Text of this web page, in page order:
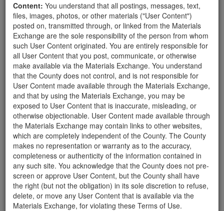
Content: You understand that all postings, messages, text,
files, images, photos, or other materials ("User Content")
posted on, transmitted through, or linked from the Materials
Exchange are the sole responsibility of the person from whom
such User Content originated. You are entirely responsible for
all User Content that you post, communicate, or otherwise
make available via the Materials Exchange. You understand
that the County does not control, and is not responsible for
User Content made available through the Materials Exchange,
and that by using the Materials Exchange, you may be
exposed to User Content that is inaccurate, misleading, or
otherwise objectionable. User Content made available through
the Materials Exchange may contain links to other websites,
which are completely independent of the County. The County
makes no representation or warranty as to the accuracy,
completeness or authenticity of the information contained in
any such site. You acknowledge that the County does not pre-
screen or approve User Content, but the County shall have
the right (but not the obligation) in its sole discretion to refuse,
delete, or move any User Content that is available via the
Materials Exchange, for violating these Terms of Use.
requirements related to the importation of material onto your
property, please call the Planning & Development Department at
805-568-3030. In addition, residents needing further guidance
regarding options for debris removal from their properties can
download a copy of the County'sWaste Removal Options in
Cases of Major Weather Events Guidelines. See the "Soil"
category page for additional important considerations related to
soil exchanges.
The County is providing this forum to post information related to
the exchange of materials only and is not responsible for the
accuracy of information posted or the individual transactions that
occur as a result of the posting. Use of this website is subject to
the completeTerms of Use, and the County retains the right to
delete any post that does not conform to the Terms of Use
Free Mulch Pile